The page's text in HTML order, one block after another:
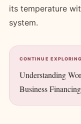
its temperature
system.
CONTINUE EXPLORING
Understanding
Business